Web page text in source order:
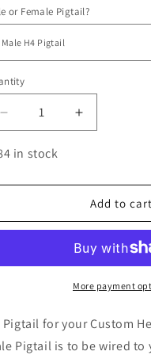
or Female Pigtail?
Decrease
quantity
for
Pigtail
Increase
quantity
Pigtail
Adapter
in stock
Add to cart
More payment
Pigtail for your Custom
Pigtail is to be wired